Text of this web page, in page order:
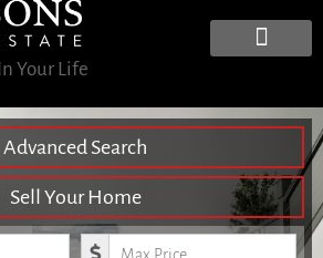
Your Life
Advanced Search
Sell Your Home
Maximum Price